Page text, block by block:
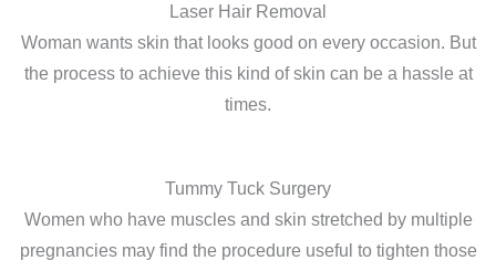
Laser Hair Removal
Woman wants skin that looks good on every occasion. But
the process to achieve this kind of skin can be a hassle at
times.
Tummy Tuck Surgery
Women who have muscles and skin stretched by multiple
pregnancies may find the procedure useful to tighten those